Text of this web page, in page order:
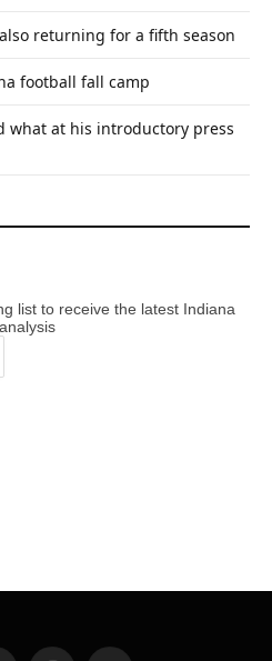
returning for a fifth season
football fall camp
what at his introductory press
list to receive the latest Indiana